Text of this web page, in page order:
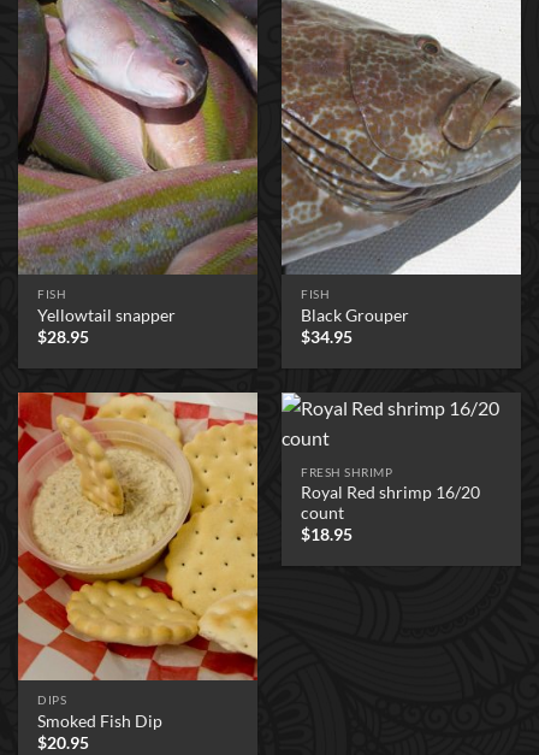
FISH
Yellowtail snapper
$28.95
FISH
Black Grouper
$34.95
DIPS
Smoked Fish Dip
$20.95
FRESH SHRIMP
Royal Red shrimp 16/20
count
$18.95